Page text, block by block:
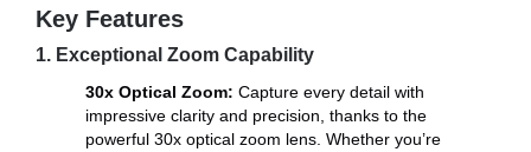
Key Features
1. Exceptional Zoom Capability
30x Optical Zoom: Capture every detail with
impressive clarity and precision, thanks to the
powerful 30x optical zoom lens. Whether you’re